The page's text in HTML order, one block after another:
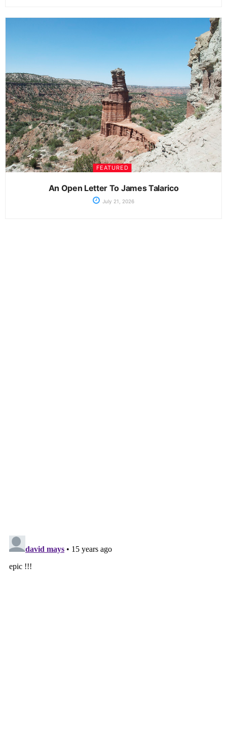
FEATURED
An Open Letter To James Talarico
July 21, 2026